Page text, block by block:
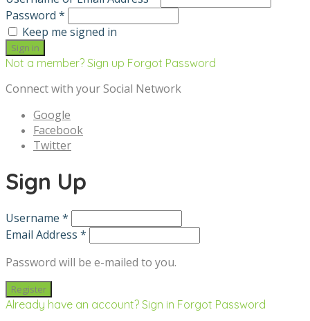
Password *
Keep me signed in
Not a member? Sign up Forgot Password
Connect with your Social Network
Google
Facebook
Twitter
Sign Up
Username *
Email Address *
Password will be e-mailed to you.
Already have an account? Sign in Forgot Password